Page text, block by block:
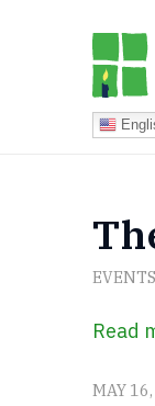
EVENTS
Read
MAY